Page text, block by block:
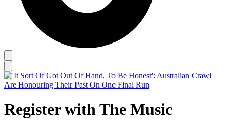
Register with The Music